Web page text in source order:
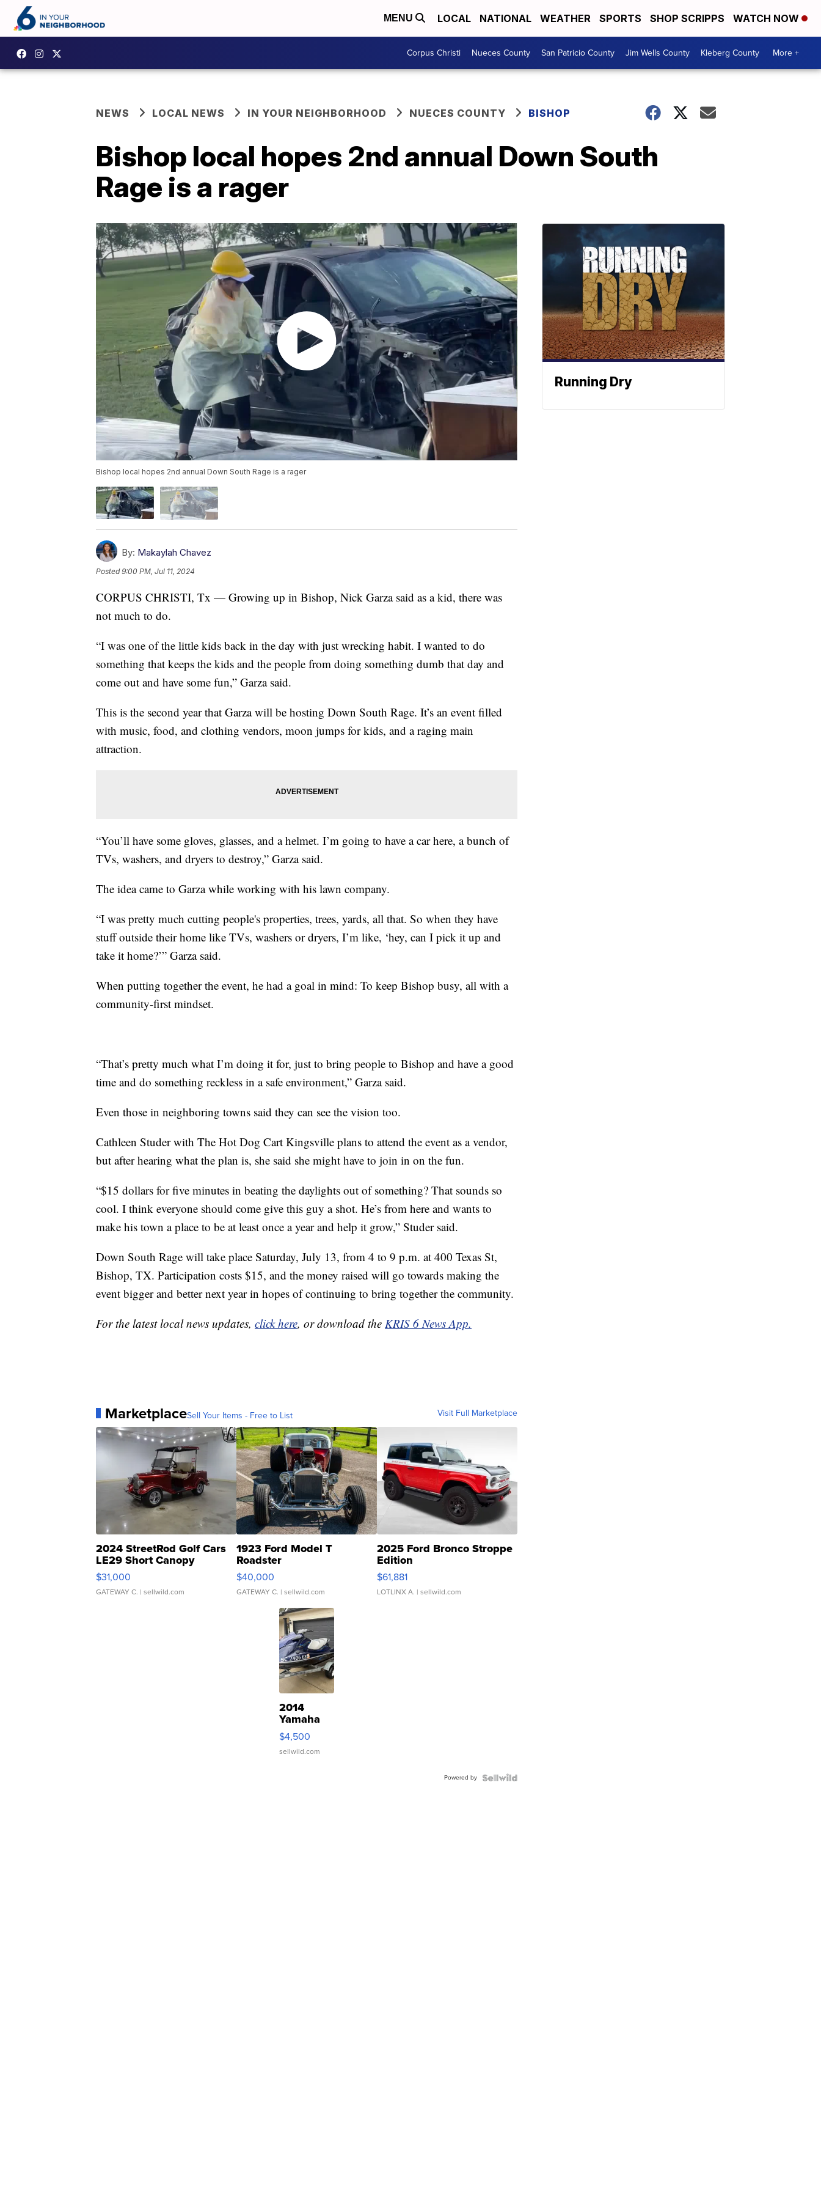
MENU LOCAL NATIONAL WEATHER SPORTS SHOP SCRIPPS WATCH NOW
Corpus Christi Nueces County San Patricio County Jim Wells County Kleberg County More +
NEWS LOCAL NEWS IN YOUR NEIGHBORHOOD NUECES COUNTY BISHOP
Bishop local hopes 2nd annual Down South
Rage is a rager
Bishop local hopes 2nd annual Down South Rage is a rager
By: Makaylah Chavez
Posted9:00 PM, Jul 11, 2024
CORPUS CHRISTI, Tx — Growing up in Bishop, Nick Garza said as a kid, there was
not much to do.
“I was one of the little kids back in the day with just wrecking habit. I wanted to do
something that keeps the kids and the people from doing something dumb that day and
come out and have some fun,” Garza said.
This is the second year that Garza will be hosting Down South Rage. It’s an event filled
with music, food, and clothing vendors, moon jumps for kids, and a raging main
attraction.
“You’ll have some gloves, glasses, and a helmet. I’m going to have a car here, a bunch of
TVs, washers, and dryers to destroy,” Garza said.
The idea came to Garza while working with his lawn company.
“I was pretty much cutting people's properties, trees, yards, all that. So when they have
stuff outside their home like TVs, washers or dryers, I’m like, ‘hey, can I pick it up and
take it home?’” Garza said.
When putting together the event, he had a goal in mind: To keep Bishop busy, all with a
community-first mindset.
“That’s pretty much what I’m doing it for, just to bring people to Bishop and have a good
time and do something reckless in a safe environment,” Garza said.
Even those in neighboring towns said they can see the vision too.
Cathleen Studer with The Hot Dog Cart Kingsville plans to attend the event as a vendor,
but after hearing what the plan is, she said she might have to join in on the fun.
“$15 dollars for five minutes in beating the daylights out of something? That sounds so
cool. I think everyone should come give this guy a shot. He’s from here and wants to
make his town a place to be at least once a year and help it grow,” Studer said.
Down South Rage will take place Saturday, July 13, from 4 to 9 p.m. at 400 Texas St,
Bishop, TX. Participation costs $15, and the money raised will go towards making the
event bigger and better next year in hopes of continuing to bring together the community.
For the latest local news updates, click here, or download the KRIS 6 News App.
MarketplaceSell Your Items - Free to List Visit Full Marketplace
2024 StreetRod Golf Cars
LE29 Short Canopy
$31,000
GATEWAY C. | sellwild.com
1923 Ford Model T
Roadster
$40,000
GATEWAY C. | sellwild.com
2025 Ford Bronco Stroppe
Edition
$61,881
LOTLINX A. | sellwild.com
2014
Yamaha
VX Deluxe
$4,500
sellwild.com
Powered by
Running Dry